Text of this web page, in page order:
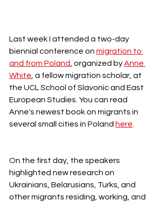
Last week I attended a two-day
biennial conference on migration to
and from Poland, organized by Anne
White, a fellow migration scholar, at
the UCL School of Slavonic and East
European Studies. You can read
Anne's newest book on migrants in
several small cities in Poland here.
On the first day, the speakers
highlighted new research on
Ukrainians, Belarusians, Turks, and
other migrants residing, working, and